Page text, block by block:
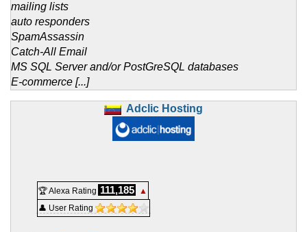
mailing lists
auto responders
SpamAssassin
Catch-All Email
MS SQL Server and/or PostGreSQL databases
E-commerce [...]
Adclic Hosting
🏆 Alexa Rating 111,185
▲
👤 User Rating